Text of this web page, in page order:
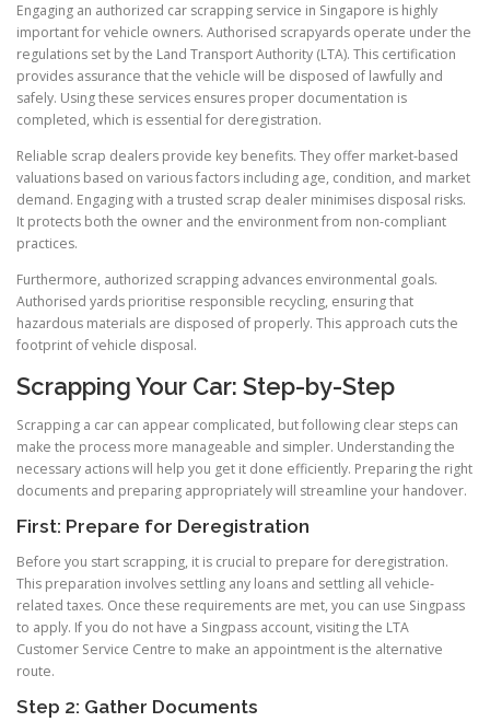
Engaging an authorized car scrapping service in Singapore is highly
important for vehicle owners. Authorised scrapyards operate under the
regulations set by the Land Transport Authority (LTA). This certification
provides assurance that the vehicle will be disposed of lawfully and
safely. Using these services ensures proper documentation is
completed, which is essential for deregistration.
Reliable scrap dealers provide key benefits. They offer market-based
valuations based on various factors including age, condition, and market
demand. Engaging with a trusted scrap dealer minimises disposal risks.
It protects both the owner and the environment from non-compliant
practices.
Furthermore, authorized scrapping advances environmental goals.
Authorised yards prioritise responsible recycling, ensuring that
hazardous materials are disposed of properly. This approach cuts the
footprint of vehicle disposal.
Scrapping Your Car: Step-by-Step
Scrapping a car can appear complicated, but following clear steps can
make the process more manageable and simpler. Understanding the
necessary actions will help you get it done efficiently. Preparing the right
documents and preparing appropriately will streamline your handover.
First: Prepare for Deregistration
Before you start scrapping, it is crucial to prepare for deregistration.
This preparation involves settling any loans and settling all vehicle-
related taxes. Once these requirements are met, you can use Singpass
to apply. If you do not have a Singpass account, visiting the LTA
Customer Service Centre to make an appointment is the alternative
route.
Step 2: Gather Documents